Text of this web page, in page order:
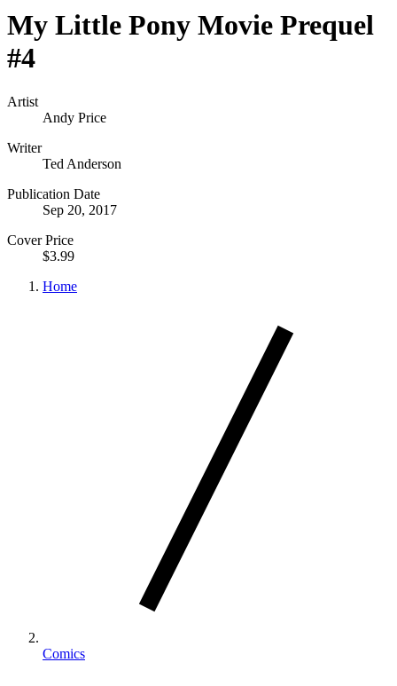
My Little Pony Movie Prequel
#4
Artist
Andy Price
Writer
Ted Anderson
Publication Date
Sep 20, 2017
Cover Price
$3.99
Home
Comics